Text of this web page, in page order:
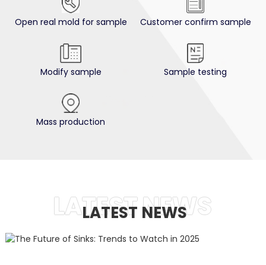
Open real mold for sample Customer confirm sample
Modify sample Sample testing
Mass production
LATEST NEWS
LATEST NEWS
The Future Of Sinks: Trends...